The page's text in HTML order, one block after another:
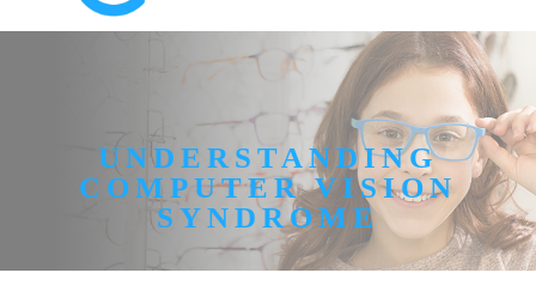
UNDERSTANDING
COMPUTER VISION
SYNDROME